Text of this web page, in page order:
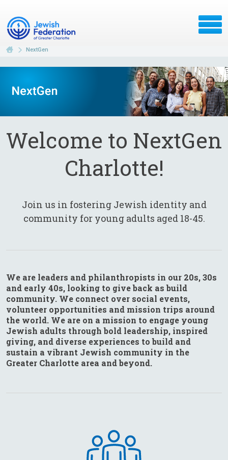
NextGen
Welcome to NextGen
Charlotte!
Join us in fostering Jewish identity and
community for young adults aged 18-45.
We are leaders and philanthropists in our 20s, 30s
and early 40s, looking to give back as build
community. We connect over social events,
volunteer opportunities and mission trips around
the world. We are on a mission to engage young
Jewish adults through bold leadership, inspired
giving, and diverse experiences to build and
sustain a vibrant Jewish community in the
Greater Charlotte area and beyond.